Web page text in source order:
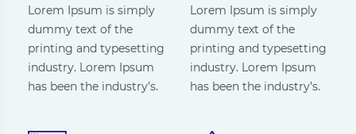
Lorem Ipsum is simply
dummy text of the
printing and typesetting
industry. Lorem Ipsum
has been the industry’s.
Lorem Ipsum is simply
dummy text of the
printing and typesetting
industry. Lorem Ipsum
has been the industry’s.